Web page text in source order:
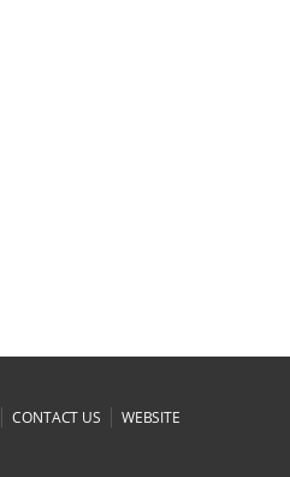
|CONTACT US | WEBSITE